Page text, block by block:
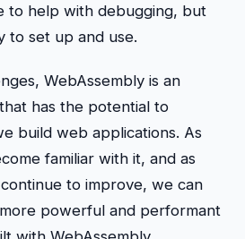
to help with debugging, but
to set up and use.
WebAssembly is an
has the potential to
build web applications. As
familiar with it, and as
to improve, we can
powerful and performant